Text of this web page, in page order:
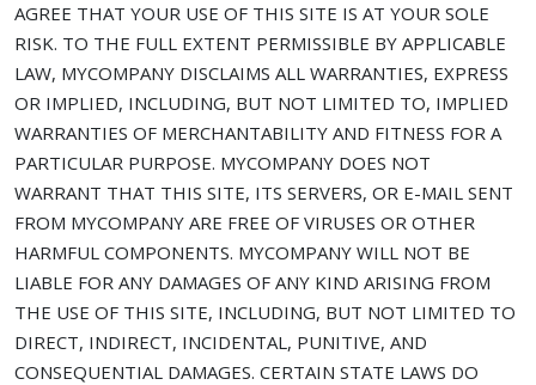
AGREE THAT YOUR USE OF THIS SITE IS AT YOUR SOLE
RISK. TO THE FULL EXTENT PERMISSIBLE BY APPLICABLE
LAW, MYCOMPANY DISCLAIMS ALL WARRANTIES, EXPRESS
OR IMPLIED, INCLUDING, BUT NOT LIMITED TO, IMPLIED
WARRANTIES OF MERCHANTABILITY AND FITNESS FOR A
PARTICULAR PURPOSE. MYCOMPANY DOES NOT
WARRANT THAT THIS SITE, ITS SERVERS, OR E-MAIL SENT
FROM MYCOMPANY ARE FREE OF VIRUSES OR OTHER
HARMFUL COMPONENTS. MYCOMPANY WILL NOT BE
LIABLE FOR ANY DAMAGES OF ANY KIND ARISING FROM
THE USE OF THIS SITE, INCLUDING, BUT NOT LIMITED TO
DIRECT, INDIRECT, INCIDENTAL, PUNITIVE, AND
CONSEQUENTIAL DAMAGES. CERTAIN STATE LAWS DO